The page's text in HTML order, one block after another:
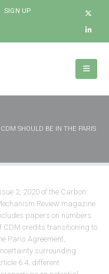
SIGN UP
SHOULD BE IN THE PARIS
2, 2020 of the Carbon
Review magazine
papers on numbers
CDM credits transitioning to
Paris Agreement,
surrounding
6.4, different